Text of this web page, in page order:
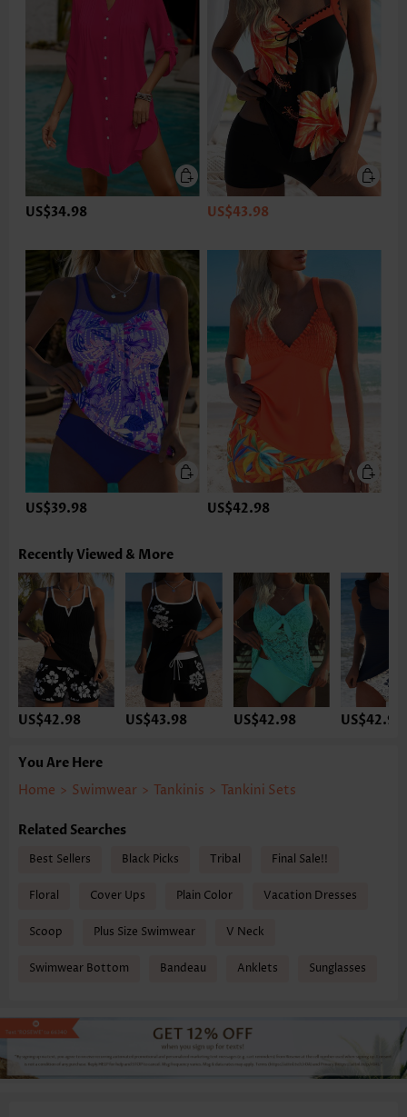
US$34.98 US$43.98
US$39.98 US$42.98
Recently Viewed & More
US$42.98 US$43.98 US$42.98 US$42.98
You Are Here
Home > Swimwear > Tankinis > Tankini Sets
Related Searches
Best Sellers Black Picks Tribal Final Sale!!
Floral Cover Ups Plain Color Vacation Dresses
Scoop Plus Size Swimwear V Neck
Swimwear Bottom Bandeau Anklets Sunglasses